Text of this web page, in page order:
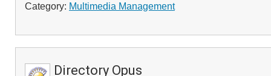
Category: Multimedia Management
Directory Opus